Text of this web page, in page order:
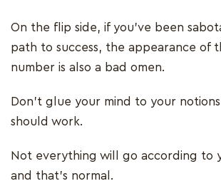
On the flip side, if you’ve been
path to success, the appearance of
number is also a bad omen.
Don’t glue your mind to your
should work.
Not everything will go according to
and that’s normal.